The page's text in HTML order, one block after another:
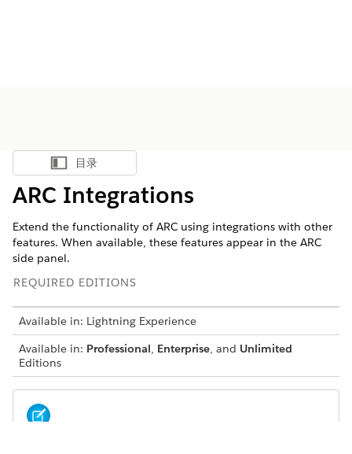
显示目录
目录
ARC Integrations
Extend the functionality of ARC using integrations with other
features. When available, these features appear in the ARC
side panel.
REQUIRED EDITIONS
Available in: Lightning Experience
Available in: Professional, Enterprise, and Unlimited
Editions